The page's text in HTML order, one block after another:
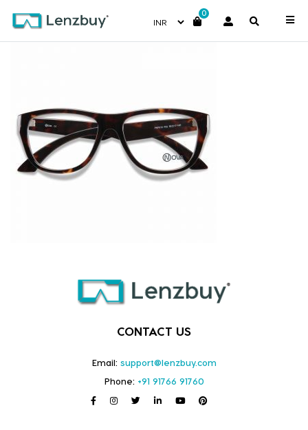
0
PNF010 F02
CONTACT US
Email: support@lenzbuy.com
Phone: +91 91766 91760